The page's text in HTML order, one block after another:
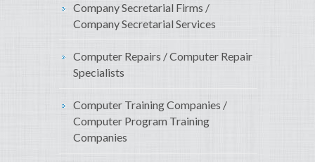
Company Secretarial Firms /
Company Secretarial Services
Computer Repairs / Computer Repair
Specialists
Computer Training Companies /
Computer Program Training
Companies